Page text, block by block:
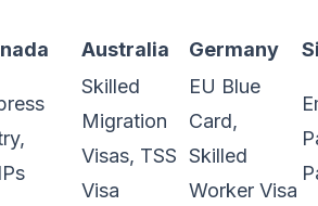
Australia Germany
Skilled
Migration
Visas, TSS
Visa
EU Blue
Card,
Skilled
Worker Visa